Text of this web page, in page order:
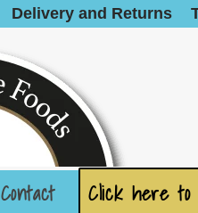
Delivery and Returns
Contact Click here to